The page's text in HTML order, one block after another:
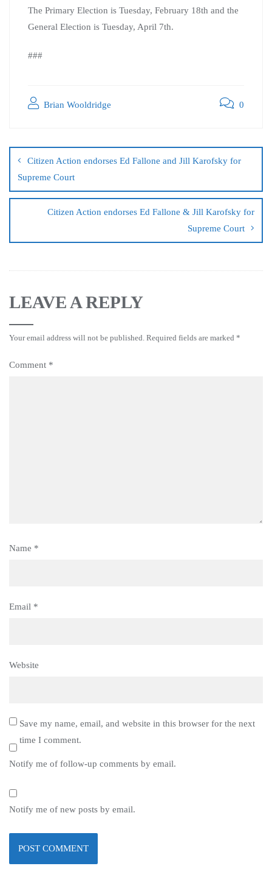
The Primary Election is Tuesday, February 18th and the
General Election is Tuesday, April 7th.
###
Brian Wooldridge 0
Citizen Action endorses Ed Fallone and Jill Karofsky for
Supreme Court
Citizen Action endorses Ed Fallone & Jill Karofsky for
Supreme Court
LEAVE A REPLY
Your email address will not be published. Required fields are marked *
Comment *
Name *
Email *
Website
Save my name, email, and website in this browser for the next
time I comment.
Notify me of follow-up comments by email.
Notify me of new posts by email.